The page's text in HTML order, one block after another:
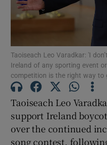
Taoiseach Leo Varadkar: 'I
Ireland of any sporting event
competition is the right way to
Taoiseach Leo
support Ireland
over the continued
song contest,